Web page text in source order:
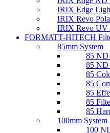
IRIX Edge
IRIX Revo
IRIX Revo UV
FORMATT-HITECH
85mm System
85 ND
85 ND
85
85
85
85
85
100mm System
100